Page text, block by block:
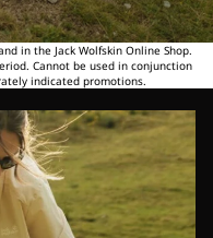
in the Jack Wolfskin Online Shop.
Cannot be used in conjunction
indicated promotions.